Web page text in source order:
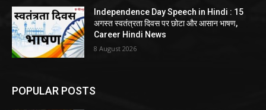
Independence Day Speech in Hindi : 15
अगस्त स्वतंत्रता दिवस पर छोटा और आसान भाषण,
Career Hindi News
8 August 2026
POPULAR POSTS